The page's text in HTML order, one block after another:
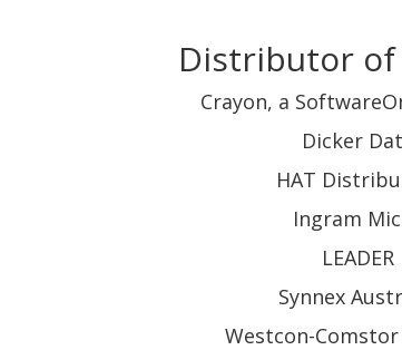
Distributor of
Crayon, a
Dicker
HAT
Ingram
LEADER
Synnex
Westcon-